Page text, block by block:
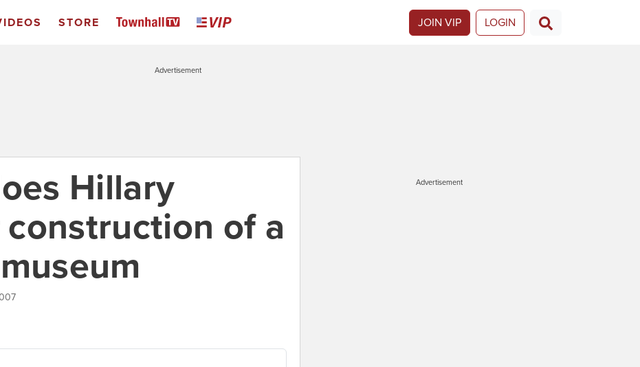
STORE JOIN VIP LOGIN
Advertisement
Hillary
of a
Advertisement